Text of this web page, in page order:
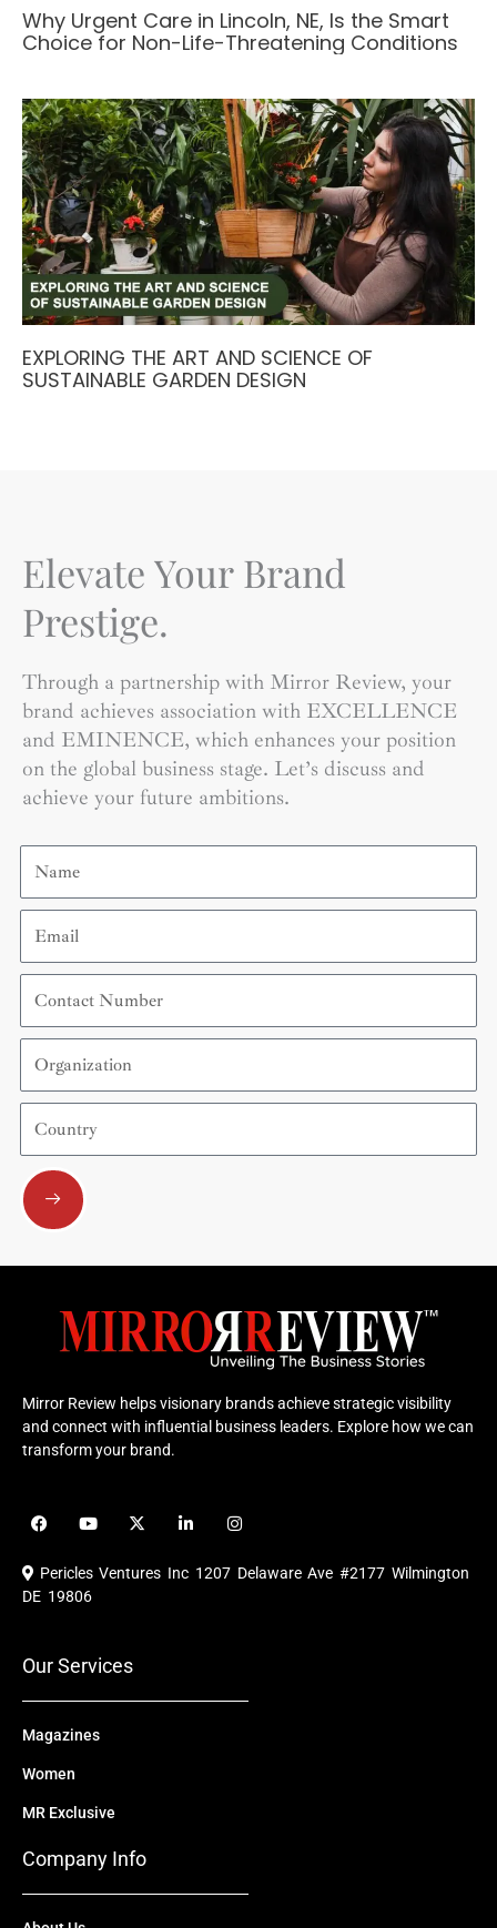
Why Urgent Care in Lincoln, NE, Is the Smart
Choice for Non-Life-Threatening Conditions
EXPLORING THE ART AND SCIENCE OF
SUSTAINABLE GARDEN DESIGN
Elevate Your Brand
Prestige.
Through a partnership with Mirror Review, your
brand achieves association with EXCELLENCE
and EMINENCE, which enhances your position
on the global business stage. Let’s discuss and
achieve your future ambitions.
Name
Email
Contact
Number
Organization
Country
Submit
Mirror Review helps visionary brands achieve strategic visibility
and connect with influential business leaders. Explore how we can
transform your brand.
F
a
e
b
o
Y
o
u
b
X
-
i
i
e
I
n
t
a
Pericles Ventures Inc 1207 Delaware Ave #2177 Wilmington
DE 19806
Our Services
Magazines
Women
MR Exclusive
Company Info